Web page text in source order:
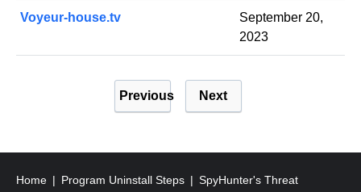
Voyeur-house.tv
September 20,
2023
t
s
Previous Next
Home Program Uninstall Steps
SpyHunter's Threat